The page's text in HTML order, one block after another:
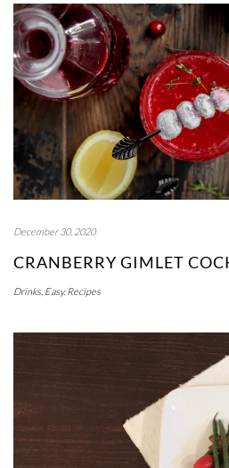
December 30, 2020
CRANBERRY GIMLET
Drinks, Easy,Recipes